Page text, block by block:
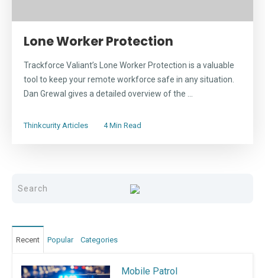
Lone Worker Protection
Trackforce Valiant’s Lone Worker Protection is a valuable
tool to keep your remote workforce safe in any situation.
Dan Grewal gives a detailed overview of the ...
Thinkcurity Articles 4 Min Read
Recent Popular Categories
Mobile Patrol